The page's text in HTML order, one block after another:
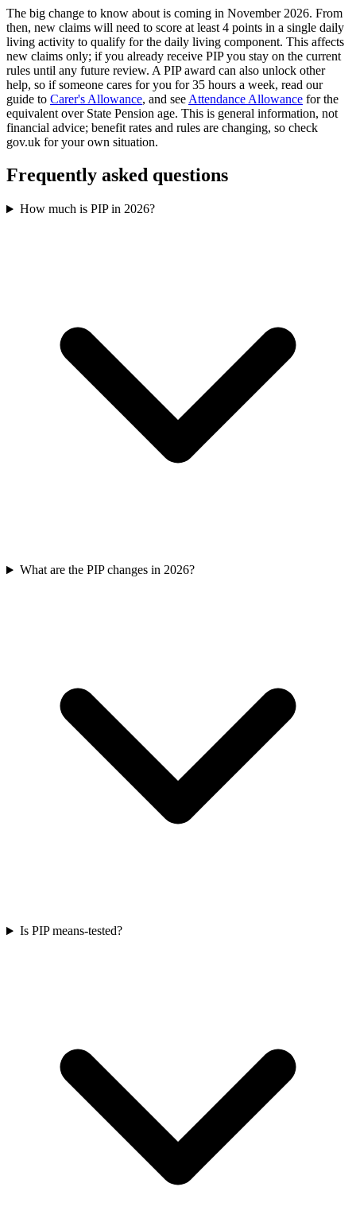
The big change to know about is coming in November 2026. From
then, new claims will need to score at least 4 points in a single daily
living activity to qualify for the daily living component. This affects
new claims only; if you already receive PIP you stay on the current
rules until any future review. A PIP award can also unlock other
help, so if someone cares for you for 35 hours a week, read our
guide to Carer's Allowance, and see Attendance Allowance for the
equivalent over State Pension age. This is general information, not
financial advice; benefit rates and rules are changing, so check
gov.uk for your own situation.
Frequently asked questions
How much is PIP in 2026?
What are the PIP changes in 2026?
Is PIP means-tested?